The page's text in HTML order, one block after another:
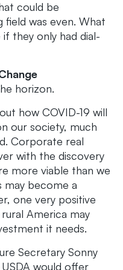
could be
field was even. What
they only had dial-
horizon.
how COVID-19 will
our society, much
Corporate real
with the discovery
more viable than we
may become a
one very positive
America may
it needs.
Secretary Sonny
would offer